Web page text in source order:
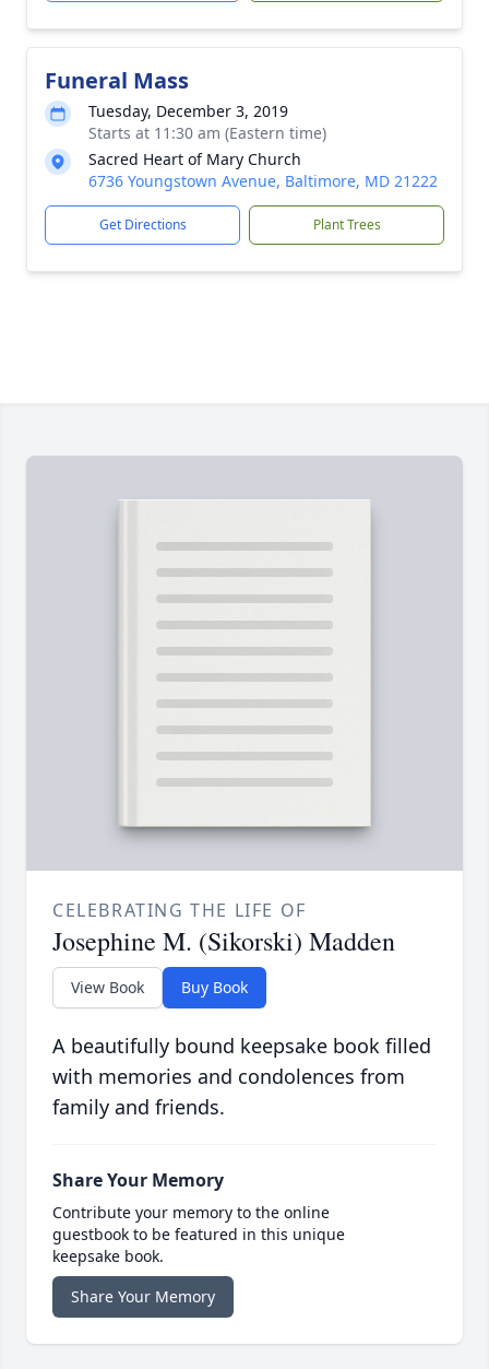
Funeral Mass
Tuesday, December 3, 2019
Starts at 11:30 am (Eastern time)
Sacred Heart of Mary Church
6736 Youngstown Avenue, Baltimore, MD 21222
Get Directions Plant Trees
CELEBRATING THE LIFE OF
Josephine M. (Sikorski) Madden
View Book Buy Book
A beautifully bound keepsake book filled
with memories and condolences from
family and friends.
Share Your Memory
Contribute your memory to the online
guestbook to be featured in this unique
keepsake book.
Share Your Memory